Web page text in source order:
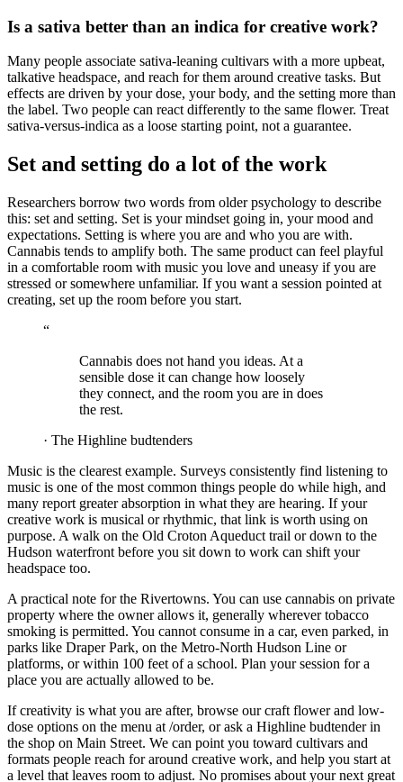
Is a sativa better than an indica for creative work?
Many people associate sativa-leaning cultivars with a more upbeat,
talkative headspace, and reach for them around creative tasks. But
effects are driven by your dose, your body, and the setting more than
the label. Two people can react differently to the same flower. Treat
sativa-versus-indica as a loose starting point, not a guarantee.
Set and setting do a lot of the work
Researchers borrow two words from older psychology to describe
this: set and setting. Set is your mindset going in, your mood and
expectations. Setting is where you are and who you are with.
Cannabis tends to amplify both. The same product can feel playful
in a comfortable room with music you love and uneasy if you are
stressed or somewhere unfamiliar. If you want a session pointed at
creating, set up the room before you start.
“
Cannabis does not hand you ideas. At a
sensible dose it can change how loosely
they connect, and the room you are in does
the rest.
· The Highline budtenders
Music is the clearest example. Surveys consistently find listening to
music is one of the most common things people do while high, and
many report greater absorption in what they are hearing. If your
creative work is musical or rhythmic, that link is worth using on
purpose. A walk on the Old Croton Aqueduct trail or down to the
Hudson waterfront before you sit down to work can shift your
headspace too.
A practical note for the Rivertowns. You can use cannabis on private
property where the owner allows it, generally wherever tobacco
smoking is permitted. You cannot consume in a car, even parked, in
parks like Draper Park, on the Metro-North Hudson Line or
platforms, or within 100 feet of a school. Plan your session for a
place you are actually allowed to be.
If creativity is what you are after, browse our craft flower and low-
dose options on the menu at /order, or ask a Highline budtender in
the shop on Main Street. We can point you toward cultivars and
formats people reach for around creative work, and help you start at
a level that leaves room to adjust. No promises about your next great